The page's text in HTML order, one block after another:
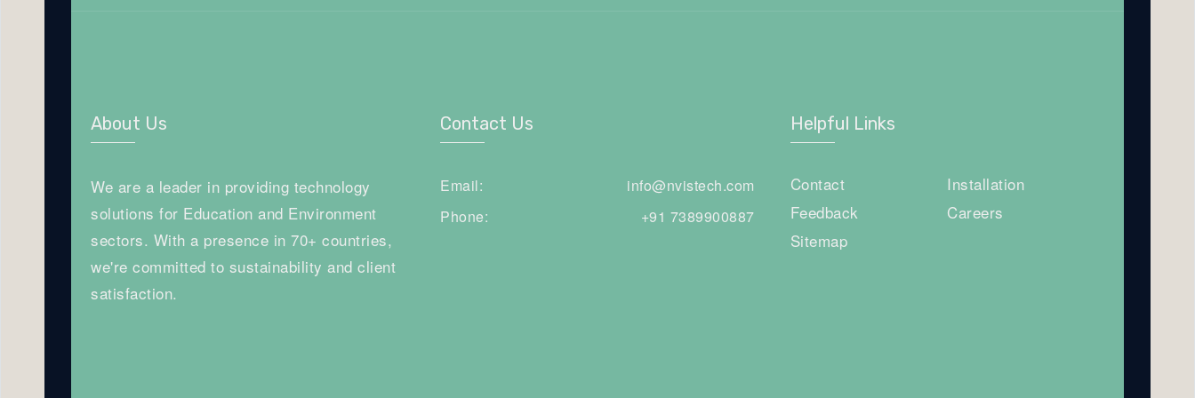
About Us
We are a leader in providing technology
solutions for Education and Environment
sectors. With a presence in 70+ countries,
we're committed to sustainability and client
satisfaction.
Contact Us
Email:
info@nvistech.com
Phone:
+91 7389900887
Helpful Links
Contact
Installation
Feedback
Careers
Sitemap